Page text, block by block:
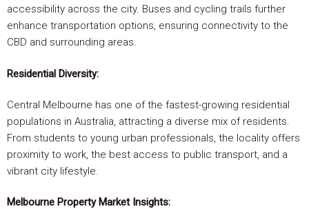
accessibility across the city. Buses and cycling trails further
enhance transportation options, ensuring connectivity to the
CBD and surrounding areas.
Residential Diversity:
Central Melbourne has one of the fastest-growing residential
populations in Australia, attracting a diverse mix of residents.
From students to young urban professionals, the locality offers
proximity to work, the best access to public transport, and a
vibrant city lifestyle.
Melbourne Property Market Insights: